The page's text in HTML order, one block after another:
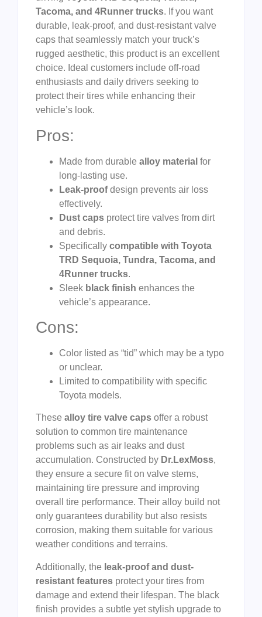
Tacoma, and 4Runner trucks. If you want
durable, leak-proof, and dust-resistant valve
caps that seamlessly match your truck’s
rugged aesthetic, this product is an excellent
choice. Ideal customers include off-road
enthusiasts and daily drivers seeking to
protect their tires while enhancing their
vehicle’s look.
Pros:
Made from durable alloy material for
long-lasting use.
Leak-proofdesign prevents air loss
effectively.
Dust caps protect tire valves from dirt
and debris.
Specifically compatible with Toyota
TRD Sequoia, Tundra, Tacoma, and
4Runner trucks.
Sleek black finish enhances the
vehicle’s appearance.
Cons:
Color listed as “tid” which may be a typo
or unclear.
Limited to compatibility with specific
Toyota models.
These alloy tire valve caps offer a robust
solution to common tire maintenance
problems such as air leaks and dust
accumulation. Constructed by Dr.LexMoss,
they ensure a secure fit on valve stems,
maintaining tire pressure and improving
overall tire performance. Their alloy build not
only guarantees durability but also resists
corrosion, making them suitable for various
weather conditions and terrains.
Additionally, the leak-proof and dust-
resistant features protect your tires from
damage and extend their lifespan. The black
finish provides a subtle yet stylish upgrade to